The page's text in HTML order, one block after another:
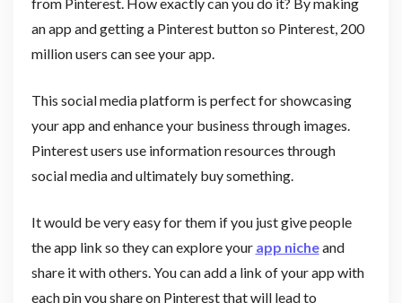
from Pinterest. How exactly can you do it? By making
an app and getting a Pinterest button so Pinterest, 200
million users can see your app.
This social media platform is perfect for showcasing
your app and enhance your business through images.
Pinterest users use information resources through
social media and ultimately buy something.
It would be very easy for them if you just give people
the app link so they can explore your app nicheand
share it with others. You can add a link of your app with
each pin you share on Pinterest that will lead to